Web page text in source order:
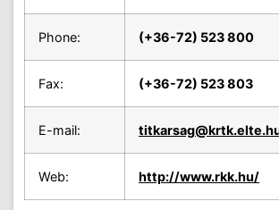
Phone: (+36-72) 523 800
Fax: (+36-72) 523 803
E-mail: titkarsag
Web: http://www.rkk.hu/